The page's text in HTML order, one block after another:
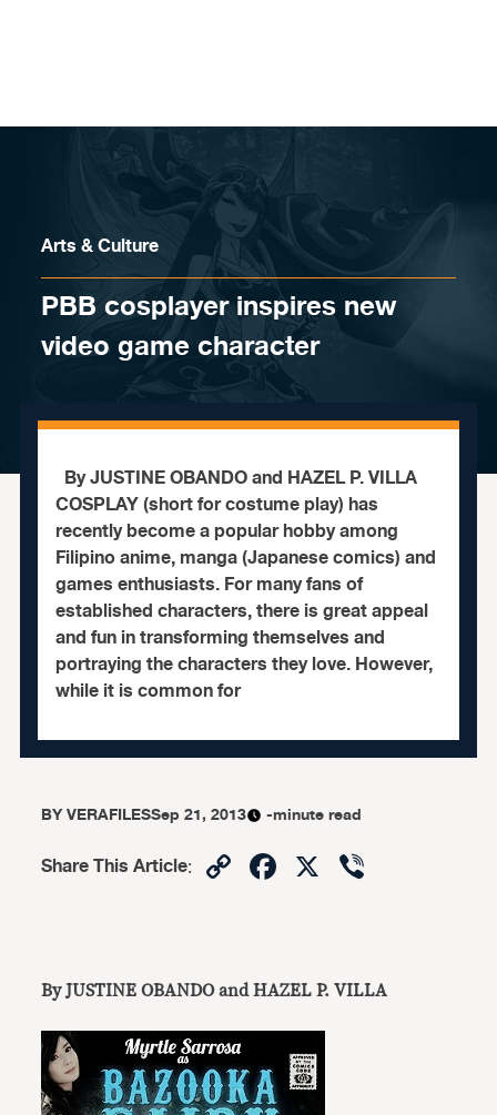
Arts & Culture
PBB cosplayer inspires new
video game character
By JUSTINE OBANDO and HAZEL P. VILLA
COSPLAY (short for costume play) has
recently become a popular hobby among
Filipino anime, manga (Japanese comics) and
games enthusiasts. For many fans of
established characters, there is great appeal
and fun in transforming themselves and
portraying the characters they love. However,
while it is common for
BYVERAFILESSep 21, 2013 -minute read
Share This Article: CopyFacebook
X
By JUSTINE OBANDO and HAZEL P. VILLA